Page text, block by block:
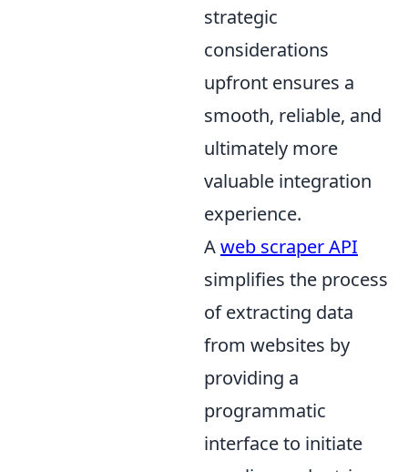
strategic
considerations
upfront ensures a
smooth, reliable, and
ultimately more
valuable integration
experience.
Aweb scraper API
simplifies the process
of extracting data
from websites by
providing a
programmatic
interface to initiate